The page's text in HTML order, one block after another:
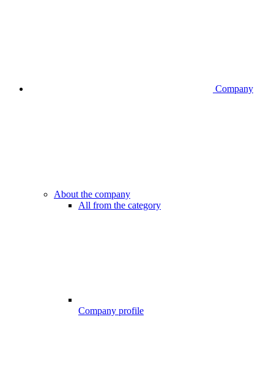
Company
About the company
All from the category
Company profile